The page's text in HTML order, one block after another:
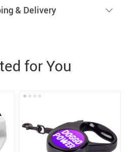
& Delivery
for You